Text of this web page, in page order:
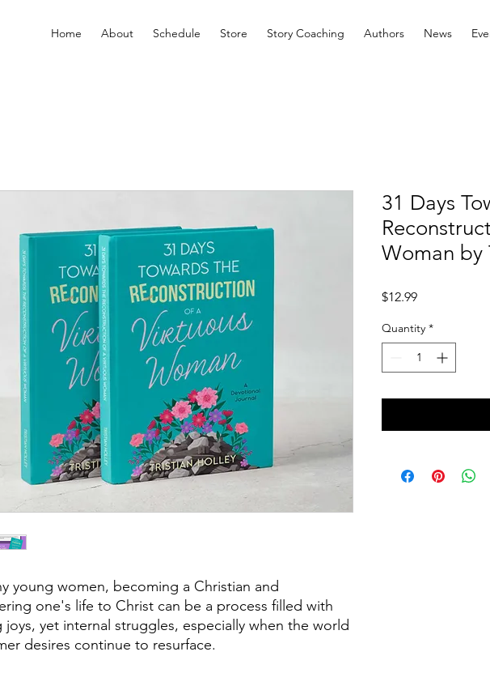
Home About Schedule Store Story Coaching Authors News
young women, becoming a Christian and
one's life to Christ can be a process filled with
joys, yet internal struggles, especially when the world
desires continue to resurface.
31 Days
Woman by
$12.99Price
Quantity *